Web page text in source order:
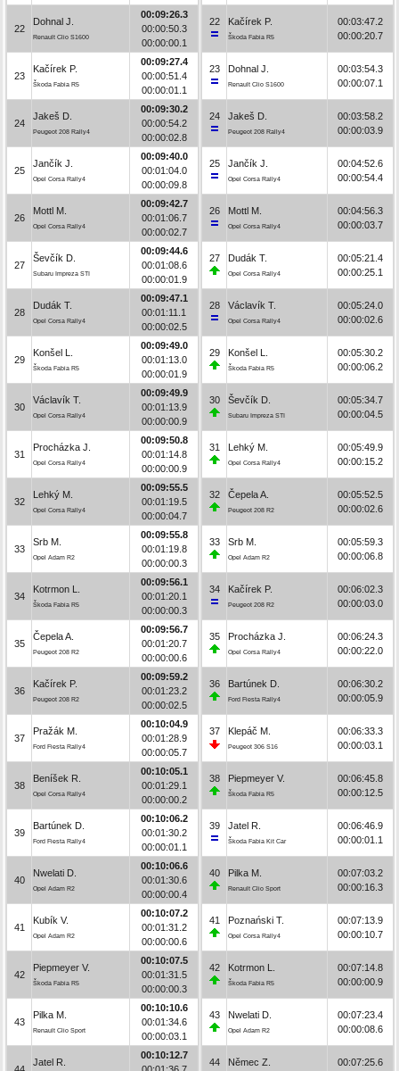
22
Dohnal J.
Renault Clio S1600
00:09:26.3
00:00:50.3
00:00:00.1
23
Kačírek P.
Škoda Fabia R5
00:09:27.4
00:00:51.4
00:00:01.1
24
Jakeš D.
Peugeot 208 Rally4
00:09:30.2
00:00:54.2
00:00:02.8
25
Jančík J.
Opel Corsa Rally4
00:09:40.0
00:01:04.0
00:00:09.8
26
Mottl M.
Opel Corsa Rally4
00:09:42.7
00:01:06.7
00:00:02.7
27
Ševčík D.
Subaru Impreza STI
00:09:44.6
00:01:08.6
00:00:01.9
28
Dudák T.
Opel Corsa Rally4
00:09:47.1
00:01:11.1
00:00:02.5
29
Konšel L.
Škoda Fabia R5
00:09:49.0
00:01:13.0
00:00:01.9
30
Václavík T.
Opel Corsa Rally4
00:09:49.9
00:01:13.9
00:00:00.9
31
Procházka J.
Opel Corsa Rally4
00:09:50.8
00:01:14.8
00:00:00.9
32
Lehký M.
Opel Corsa Rally4
00:09:55.5
00:01:19.5
00:00:04.7
33
Srb M.
Opel Adam R2
00:09:55.8
00:01:19.8
00:00:00.3
34
Kotrmon L.
Škoda Fabia R5
00:09:56.1
00:01:20.1
00:00:00.3
35
Čepela A.
Peugeot 208 R2
00:09:56.7
00:01:20.7
00:00:00.6
36
Kačírek P.
Peugeot 208 R2
00:09:59.2
00:01:23.2
00:00:02.5
37
Pražák M.
Ford Fiesta Rally4
00:10:04.9
00:01:28.9
00:00:05.7
38
Beníšek R.
Opel Corsa Rally4
00:10:05.1
00:01:29.1
00:00:00.2
39
Bartúnek D.
Ford Fiesta Rally4
00:10:06.2
00:01:30.2
00:00:01.1
40
Nwelati D.
Opel Adam R2
00:10:06.6
00:01:30.6
00:00:00.4
41
Kubík V.
Opel Adam R2
00:10:07.2
00:01:31.2
00:00:00.6
42
Piepmeyer V.
Škoda Fabia R5
00:10:07.5
00:01:31.5
00:00:00.3
43
Pilka M.
Renault Clio Sport
00:10:10.6
00:01:34.6
00:00:03.1
Jatel R.
00:10:12.7
22 Kačírek P.
Škoda Fabia R5
00:03:47.2
00:00:20.7
23 Dohnal J.
Renault Clio S1600
00:03:54.3
00:00:07.1
24 Jakeš D.
Peugeot 208 Rally4
00:03:58.2
00:00:03.9
25 Jančík J.
Opel Corsa Rally4
00:04:52.6
00:00:54.4
26 Mottl M.
Opel Corsa Rally4
00:04:56.3
00:00:03.7
27 Dudák T.
Opel Corsa Rally4
00:05:21.4
00:00:25.1
28 Václavík T.
Opel Corsa Rally4
00:05:24.0
00:00:02.6
29 Konšel L.
Škoda Fabia R5
00:05:30.2
00:00:06.2
30 Ševčík D.
Subaru Impreza STI
00:05:34.7
00:00:04.5
31 Lehký M.
Opel Corsa Rally4
00:05:49.9
00:00:15.2
32 Čepela A.
Peugeot 208 R2
00:05:52.5
00:00:02.6
33 Srb M.
Opel Adam R2
00:05:59.3
00:00:06.8
34 Kačírek P.
Peugeot 208 R2
00:06:02.3
00:00:03.0
35 Procházka J.
Opel Corsa Rally4
00:06:24.3
00:00:22.0
36 Bartúnek D.
Ford Fiesta Rally4
00:06:30.2
00:00:05.9
37 Klepáč M.
Peugeot 306 S16
00:06:33.3
00:00:03.1
38 Piepmeyer V.
Škoda Fabia R5
00:06:45.8
00:00:12.5
39 Jatel R.
Škoda Fabia Kit Car
00:06:46.9
00:00:01.1
40 Pilka M.
Renault Clio Sport
00:07:03.2
00:00:16.3
41 Poznański T.
Opel Corsa Rally4
00:07:13.9
00:00:10.7
42 Kotrmon L.
Škoda Fabia R5
00:07:14.8
00:00:00.9
43 Nwelati D.
Opel Adam R2
00:07:23.4
00:00:08.6
44 Němec Z.
00:07:25.6